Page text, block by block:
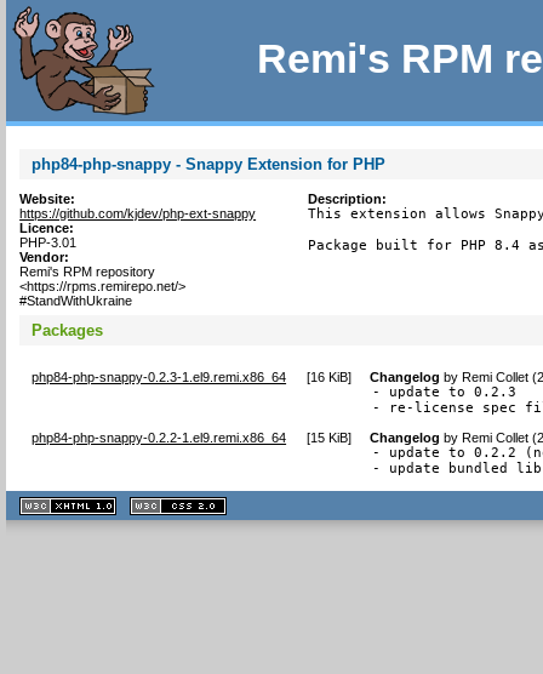
Remi's RPM
php84-php-snappy - Snappy Extension for PHP
Website:
https://github.com/kjdev/php-ext-snappy
Licence:
PHP-3.01
Vendor:
Remi's RPM repository
<https://rpms.remirepo.net/>
#StandWithUkraine
Description:
This extension allows
Package built for PHP 8.4
Packages
php84-php-snappy-0.2.3-1.el9.remi.x86_64 [16 KiB] Changelog byRemi Collet
- update to 0.2.3
- re-license spec
php84-php-snappy-0.2.2-1.el9.remi.x86_64 [15 KiB] Changelog byRemi Collet
- update to 0.2.2
- update bundled
XHTML
1.1 valide
2.0 valide